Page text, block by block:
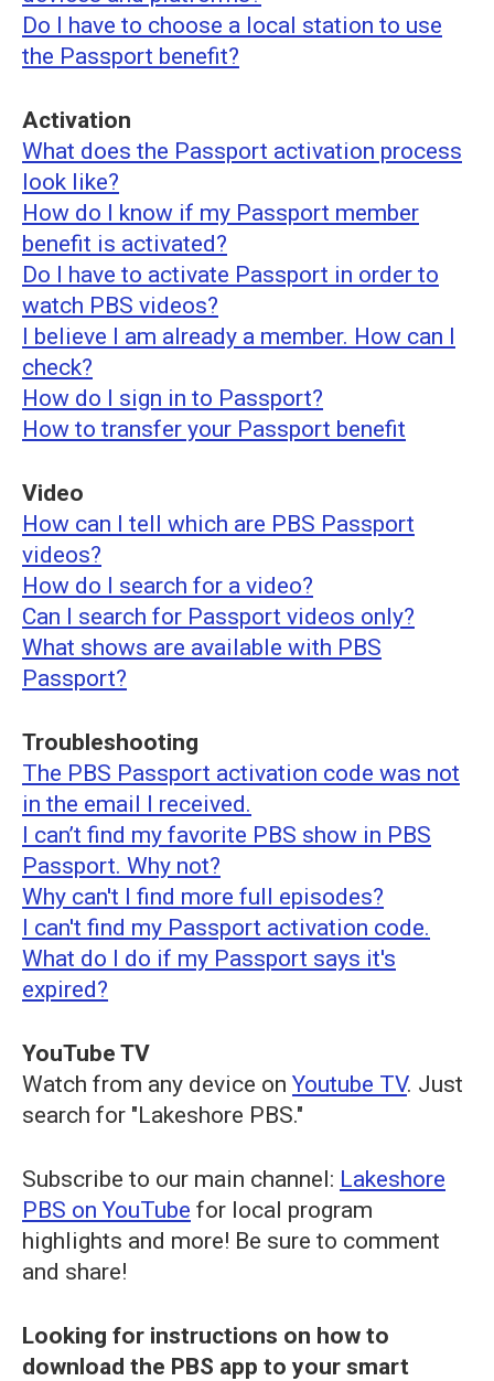
Do I have to choose a local station to use
the Passport benefit?
Activation
What does the Passport activation process
look like?
How do I know if my Passport member
benefit is activated?
Do I have to activate Passport in order to
watch PBS videos?
I believe I am already a member. How can I
check?
How do I sign in to Passport?
How to transfer your Passport benefit
Video
How can I tell which are PBS Passport
videos?
How do I search for a video?
Can I search for Passport videos only?
What shows are available with PBS
Passport?
Troubleshooting
The PBS Passport activation code was not
in the email I received.
I can’t find my favorite PBS show in PBS
Passport. Why not?
Why can't I find more full episodes?
I can't find my Passport activation code.
What do I do if my Passport says it's
expired?
YouTube TV
Watch from any device on Youtube TV. Just
search for "Lakeshore PBS."
Subscribe to our main channel: Lakeshore
PBS on YouTube for local program
highlights and more! Be sure to comment
and share!
Looking for instructions on how to
download the PBS app to your smart